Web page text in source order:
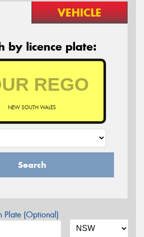
VEHICLE
by licence plate:
NEW SOUTH WALES
Search
Plate (Optional)